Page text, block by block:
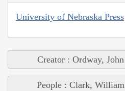
University of Nebraska Press
Creator : Ordway, John
People : Clark, William